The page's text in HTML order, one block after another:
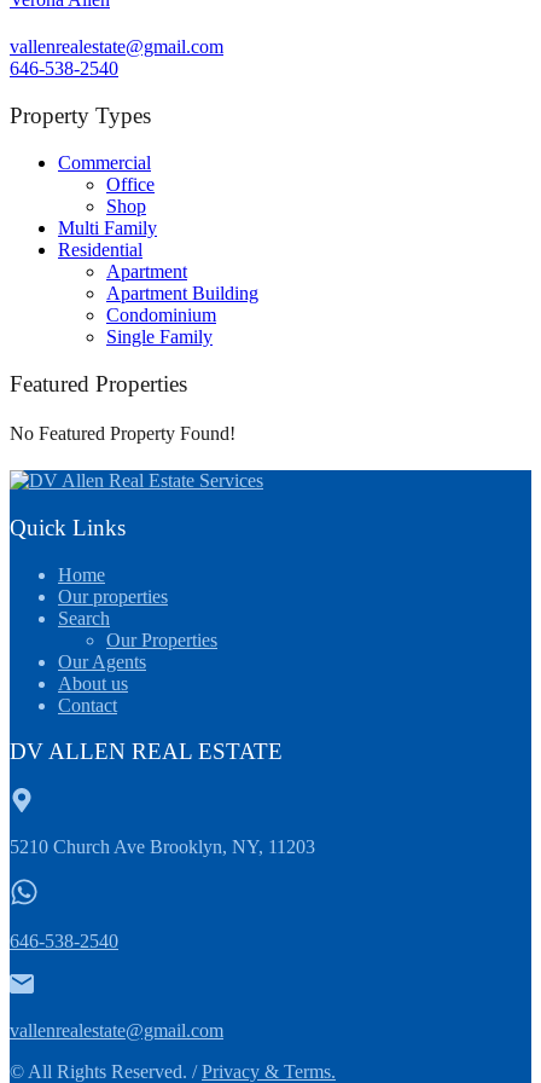
vallenrealestate@gmail.com
646-538-2540
Property Types
Commercial
Office
Shop
Multi Family
Residential
Apartment
Apartment Building
Condominium
Single Family
Featured Properties
No Featured Property Found!
Quick Links
Home
Our properties
Search
Our Properties
Our Agents
About us
Contact
DV ALLEN REAL ESTATE
5210 Church Ave Brooklyn, NY, 11203
646-538-2540
vallenrealestate@gmail.com
© All Rights Reserved. /Privacy & Terms.